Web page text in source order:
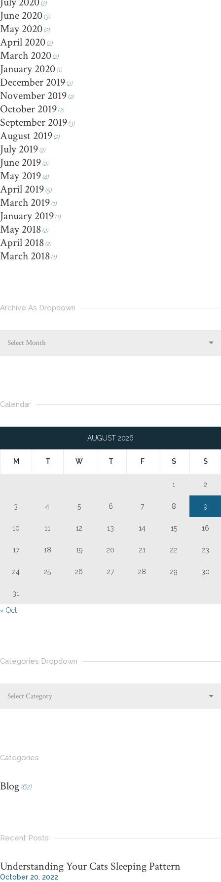
(2)
June 2020(3)
May 2020(2)
April 2020(2)
March 2020(2)
January 2020(1)
December 2019(2)
November 2019(2)
October 2019(2)
September 2019(3)
August 2019(2)
July 2019(2)
June 2019(2)
May 2019(4)
April 2019(5)
March 2019(1)
January 2019(1)
May 2018(2)
April 2018(2)
March 2018(1)
Archive As Dropdown
Select Month
Calendar
AUGUST 2026
M T W T F S S
1 2
3 4 5 6 7 8 9
10 11 12 13 14 15 16
17 18 19 20 21 22 23
24 25 26 27 28 29 30
31
« Oct
Categories Dropdown
Select Category
Categories
Blog (62)
Recent Posts
Understanding Your Cats Sleeping Pattern
October 20, 2022